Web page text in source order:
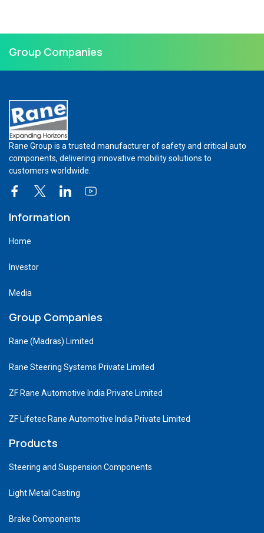
Group Companies
Rane Group is a trusted manufacturer of safety and critical auto
components, delivering innovative mobility solutions to
customers worldwide.
Information
Home
Investor
Media
Group Companies
Rane (Madras) Limited
Rane Steering Systems Private Limited
ZF Rane Automotive India Private Limited
ZF Lifetec Rane Automotive India Private Limited
Products
Steering and Suspension Components
Light Metal Casting
Brake Components